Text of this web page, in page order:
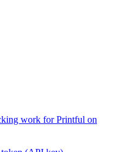
work for Printful on